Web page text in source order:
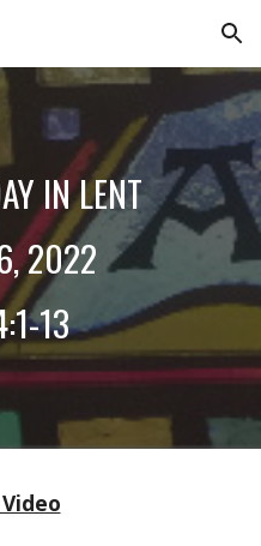
Skip to navigation
IN LENT
, 2022
13